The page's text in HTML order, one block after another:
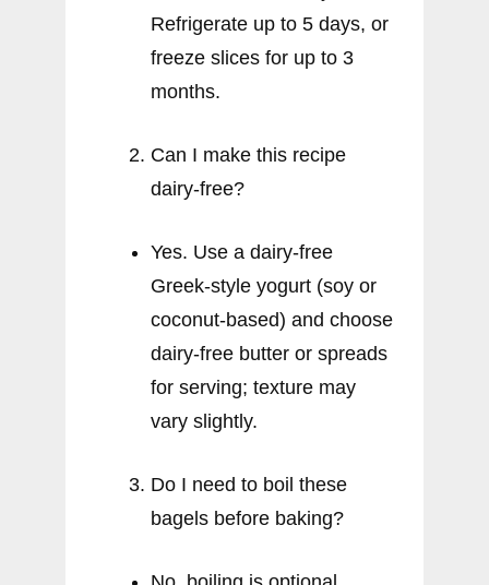
Refrigerate up to 5 days, or
freeze slices for up to 3
months.
Can I make this recipe
dairy-free?
Yes. Use a dairy-free
Greek-style yogurt (soy or
coconut-based) and choose
dairy-free butter or spreads
for serving; texture may
vary slightly.
Do I need to boil these
bagels before baking?